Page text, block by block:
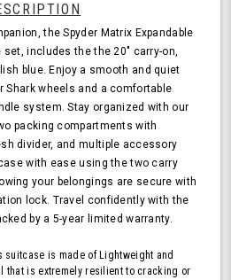
Expandable
Hardside
Upright
Suitcase
with
360,
TSA
Approved
Lock,
Blue
the Spyder Matrix Expandable
set, includes the the 20" carry-on,
blue. Enjoy a smooth and quiet
Shark wheels and a comfortable
system. Stay organized with our
packing compartments with
divider, and multiple accessory
with ease using the two carry
your belongings are secure with
lock. Travel confidently with the
by a 5-year limited warranty.
suitcase is made of Lightweight and
that is extremely resilient to cracking or